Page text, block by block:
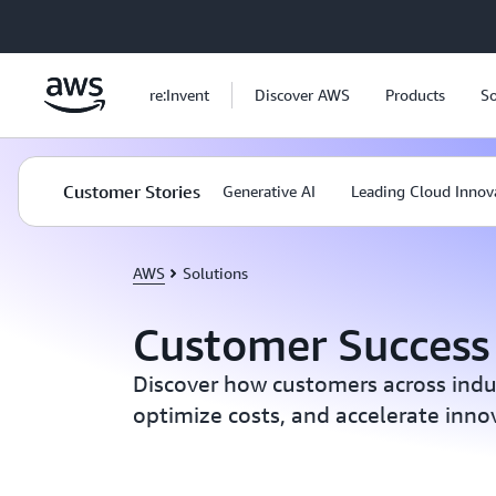
re:Invent Discover AWS Products
AWS Solutions
Customer
Discover how customers across
optimize costs, and accelerate
Customer Stories Generative AI Leading Cloud